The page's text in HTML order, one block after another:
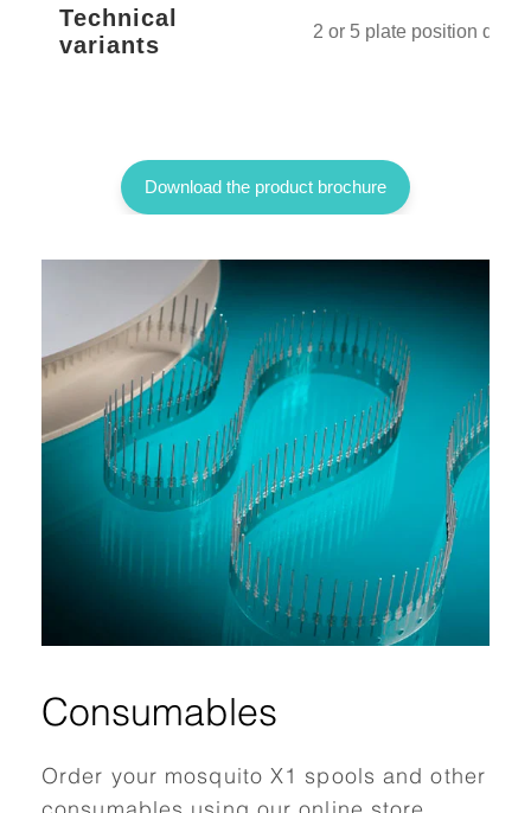
Technical
variants
2 or 5 plate position deck
Download the product brochure
Consumables
Order your mosquito X1 spools and other
consumables using our online store.